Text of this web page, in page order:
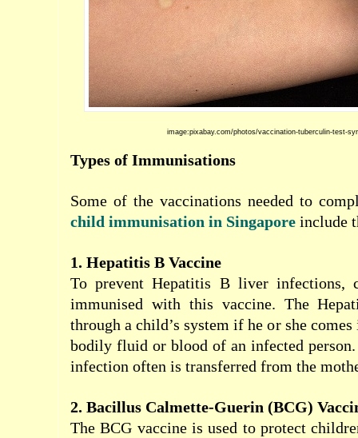
image:pixabay.com/photos/vaccination-tuberculin-test-
Types of Immunisations
Some of the vaccinations needed to
child immunisation in Singapore include
1. Hepatitis B Vaccine
To prevent Hepatitis B liver infections,
immunised with this vaccine. The
through a child’s system if he or she
bodily fluid or blood of an infected
infection often is transferred from the
2. Bacillus Calmette-Guerin (BCG)
The BCG vaccine is used to protect